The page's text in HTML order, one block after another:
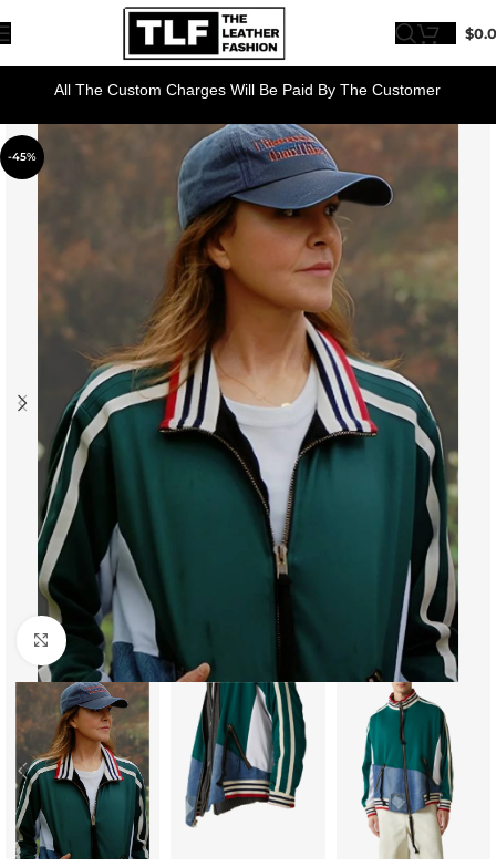
$
All The Custom Charges Will Be Paid By The Customer
-45%
Click to enlarge